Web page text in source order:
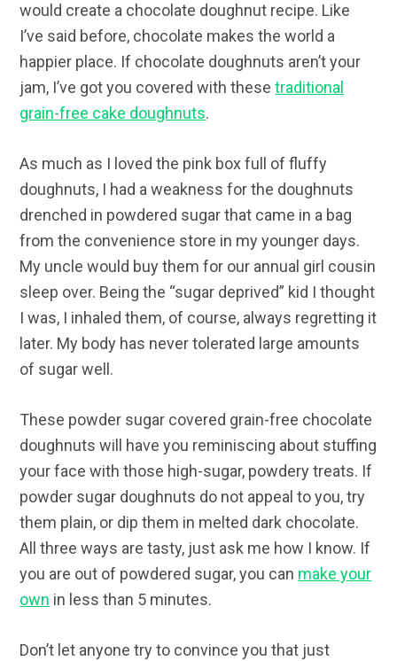
would create a chocolate doughnut recipe. Like
I’ve said before, chocolate makes the world a
happier place. If chocolate doughnuts aren’t your
jam, I’ve got you covered with thesetraditional
grain-free cake doughnuts.
As much as I loved the pink box full of fluffy
doughnuts, I had a weakness for the doughnuts
drenched in powdered sugar that came in a bag
from the convenience store in my younger days.
My uncle would buy them for our annual girl cousin
sleep over. Being the “sugar deprived” kid I thought
I was, I inhaled them, of course, always regretting it
later. My body has never tolerated large amounts
of sugar well.
These powder sugar covered grain-free chocolate
doughnuts will have you reminiscing about stuffing
your face with those high-sugar, powdery treats. If
powder sugar doughnuts do not appeal to you, try
them plain, or dip them in melted dark chocolate.
All three ways are tasty, just ask me how I know. If
you are out of powdered sugar, you can make your
own in less than 5 minutes.
Don’t let anyone try to convince you that just